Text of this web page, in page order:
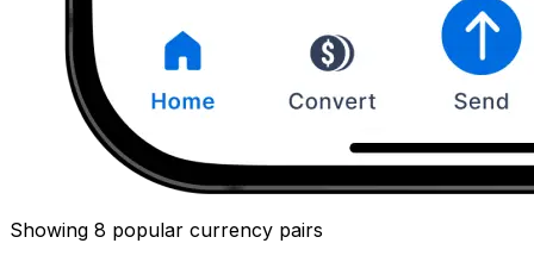
Showing 8 popular currency pairs